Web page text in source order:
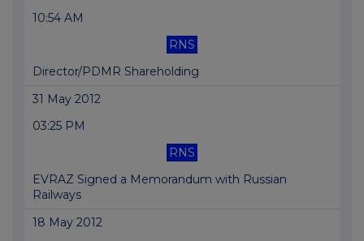
10:54 AM
RNS
Director/PDMR Shareholding
31 May 2012
03:25 PM
RNS
EVRAZ Signed a Memorandum with Russian
Railways
18 May 2012